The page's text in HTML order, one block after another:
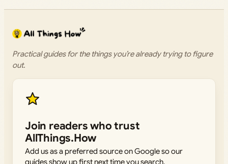
Practical guides for the things you’re already trying to figure
out.
Join readers who trust
AllThings.How
Add us as a preferred source on Google so our
guides show up first next time you search.